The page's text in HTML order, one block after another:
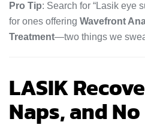
Pro Tip: Search for “Lasik eye
for ones offering Wavefront
Treatment—two things we
LASIK
Naps, and